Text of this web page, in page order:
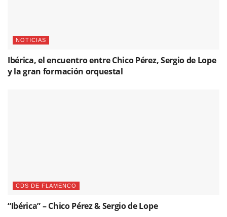
NOTICIAS
Ibérica, el encuentro entre Chico Pérez, Sergio de Lope
y la gran formación orquestal
CDS DE FLAMENCO
“Ibérica” – Chico Pérez & Sergio de Lope